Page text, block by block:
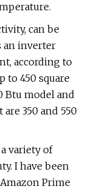
can be
an inverter
according to
to 450 square
Btu model and
350 and 550
variety of
I have been
Prime